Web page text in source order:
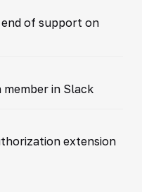
end of support on
member in Slack
extension